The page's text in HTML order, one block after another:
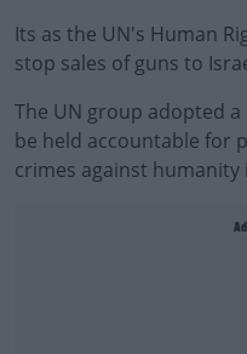
Its as the UN's Human
stop sales of guns to
The UN group adopted
be held accountable for
crimes against humanity